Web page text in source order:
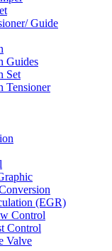
Guide
Guides
Set
Tensioner
(EGR)
Control
Control
Valve